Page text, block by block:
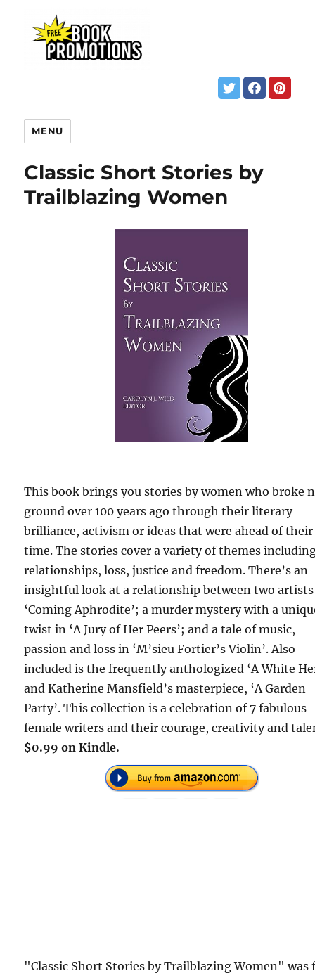
MENU
Classic Short Stories by
Trailblazing Women
This book brings you stories by women who broke
ground over 100 years ago through their literary
brilliance, activism or ideas that were ahead of their
time. The stories cover a variety of themes
relationships, loss, justice and freedom. There’s an
insightful look at a relationship between two
‘Coming Aphrodite’; a murder mystery with a
twist in ‘A Jury of Her Peers’; and a tale of music,
passion and loss in ‘M’sieu Fortier’s Violin’. Also
included is the frequently anthologized ‘A White
and Katherine Mansfield’s masterpiece, ‘A Garden
Party’. This collection is a celebration of 7 fabulous
female writers and their courage, creativity and
$0.99 on Kindle.
"Classic Short Stories by Trailblazing Women" was